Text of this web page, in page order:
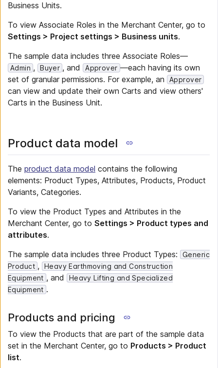
Business Units.
To view Associate Roles in the Merchant Center, go to
Settings > Project settings > Business units.
The sample data includes three Associate Roles—
Admin , Buyer , and Approver —each having its own
set of granular permissions. For example, an
Approver
can view and update their own Carts and view others'
Carts in the Business Unit.
Product data model
The product data model contains the following
elements: Product Types, Attributes, Products, Product
Variants, Categories.
To view the Product Types and Attributes in the
Merchant Center, go to Settings > Product types and
attributes.
The sample data includes three Product Types:
Generic
Product , Heavy Earthmoving and Construction
Equipment , and
Heavy Lifting and Specialized
Equipment .
Products and pricing
To view the Products that are part of the sample data
set in the Merchant Center, go to Products > Product
list.